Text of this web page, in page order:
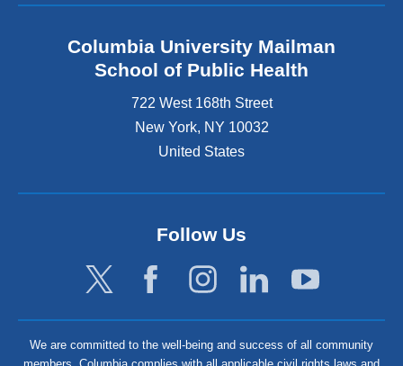
Columbia University Mailman
School of Public Health
722 West 168th Street
New York, NY 10032
United States
Follow Us
We are committed to the well-being and success of all community